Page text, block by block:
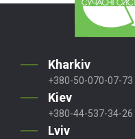
Kharkiv
+380-50-070-07-73
Kiev
+380-44-537-34-26
Lviv